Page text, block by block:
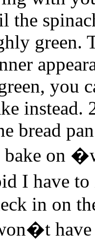
the
green.
you
bread
bake
I have
in on